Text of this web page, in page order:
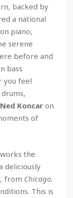
backed by
a national
on piano,
serene
before and
bass
you feel
Ned Koncar on
of
the
deliciously
from Chicago.
This is